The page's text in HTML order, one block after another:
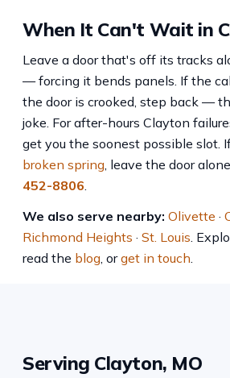
When It Can't Wait in
Leave a door that's off its tracks
— forcing it bends panels. If the
the door is crooked, step back —
joke. For after-hours Clayton
get you the soonest possible slot.
broken spring, leave the door
452-8806.
We also serve nearby: Olivette ·
Richmond Heights · St. Louis .
read the blog , orget in touch
Serving Clayton, MO